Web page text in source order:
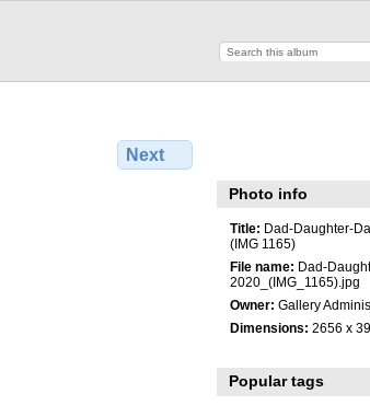
Next
Photo info
Title: Dad-Daughter-
(IMG 1165)
File name: Dad-
2020_(IMG_1165).jpg
Owner: Gallery
Dimensions: 2656 x
Popular tags